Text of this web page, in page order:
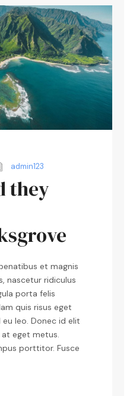
admin123
they
et magnis
nascetur ridiculus
porta felis
quis risus eget
leo. Donec id elit
eget metus.
porttitor. Fusce